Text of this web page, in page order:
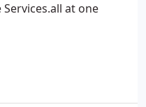
at one